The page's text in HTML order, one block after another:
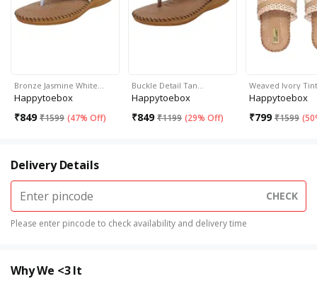
Bronze Jasmine White…
Happytoebox
₹849 ₹1599 (47% Off)
Buckle Detail Tan…
Happytoebox
₹849 ₹1199 (29% Off)
Weaved Ivory
Happytoebox
₹799 ₹1599 (
Delivery Details
CHECK
Please enter pincode to check availability and delivery time
Why We <3 It